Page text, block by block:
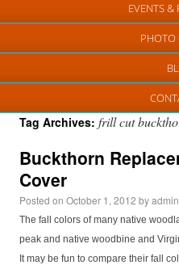
EVENTS &
PHOTO
Tag Archives: frill cut
Buckthorn
Cover
Posted on October 1, 2012 byadmin
The fall colors of many native
peak and native woodbine and
It may be fun to compare their fall